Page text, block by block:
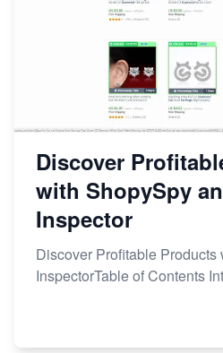
Discover
with ShopySpy
Inspector
Discover Profitable
InspectorTable of Contents